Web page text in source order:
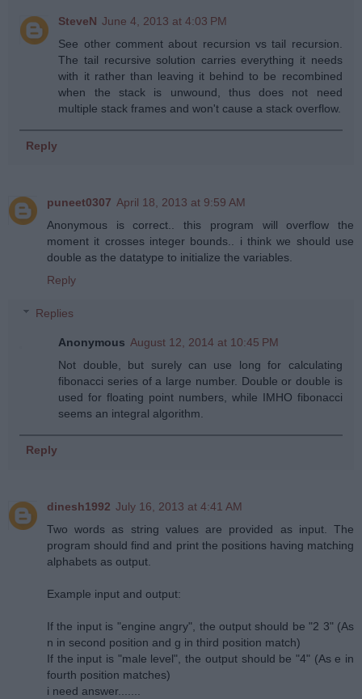
SteveN June 4, 2013 at 4:03 PM
See other comment about recursion vs tail recursion.
The tail recursive solution carries everything it needs
with it rather than leaving it behind to be recombined
when the stack is unwound, thus does not need
multiple stack frames and won't cause a stack overflow.
Reply
puneet0307 April 18, 2013 at 9:59 AM
Anonymous is correct.. this program will overflow the
moment it crosses integer bounds.. i think we should use
double as the datatype to initialize the variables.
Reply
Replies
Anonymous August 12, 2014 at 10:45 PM
Not double, but surely can use long for calculating
fibonacci series of a large number. Double or double is
used for floating point numbers, while IMHO fibonacci
seems an integral algorithm.
Reply
dinesh1992 July 16, 2013 at 4:41 AM
Two words as string values are provided as input. The
program should find and print the positions having matching
alphabets as output.
Example input and output:
If the input is "engine angry", the output should be "2 3" (As
n in second position and g in third position match)
If the input is "male level", the output should be "4" (As e in
fourth position matches)
i need answer.......